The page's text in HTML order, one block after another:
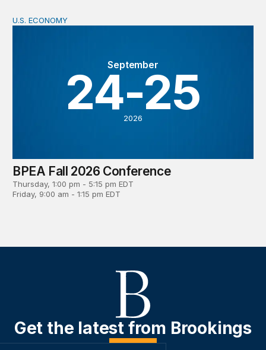
BPEA Fall 2026 Conference
September
24-25
2026
U.S. ECONOMY
BPEA Fall 2026 Conference
Thursday, 1:00 pm - 5:15 pm EDT
Friday, 9:00 am - 1:15 pm EDT
Get the latest from Brookings